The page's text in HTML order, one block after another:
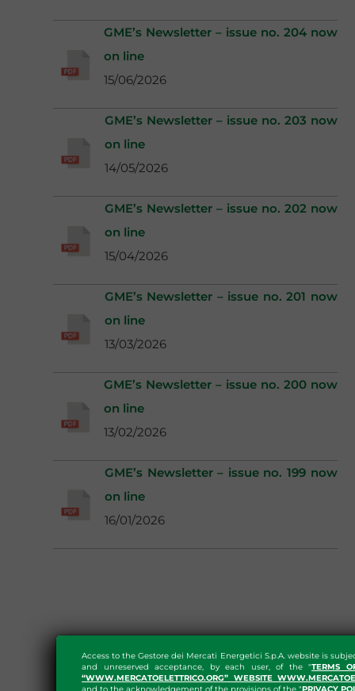
Access to the Gestore dei Mercati Energetici S.p.A. website is
and unreserved acceptance, by each user, of the "TERMS
“WWW.MERCATOELETTRICO.ORG” WEBSITE
GME’s Newsletter – issue no. 204 now
on line
15/06/2026
GME’s Newsletter – issue no. 203 now
on line
14/05/2026
GME’s Newsletter – issue no. 202 now
on line
15/04/2026
GME’s Newsletter – issue no. 201 now
on line
13/03/2026
GME’s Newsletter – issue no. 200 now
on line
13/02/2026
GME’s Newsletter – issue no. 199 now
on line
16/01/2026